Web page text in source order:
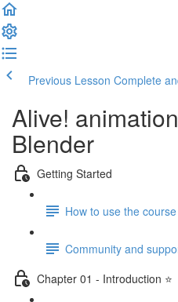
Previous Lesson Complete
Alive!
Blender
Getting Started
How to use the course
Community and
Chapter 01 - Introduction ⭐